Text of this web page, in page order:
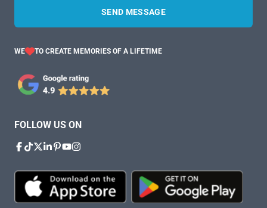
SEND MESSAGE
WE TO CREATE MEMORIES OF A LIFETIME
FOLLOW US ON